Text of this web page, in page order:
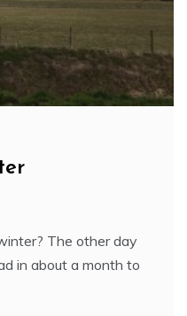
The other day
in about a month to